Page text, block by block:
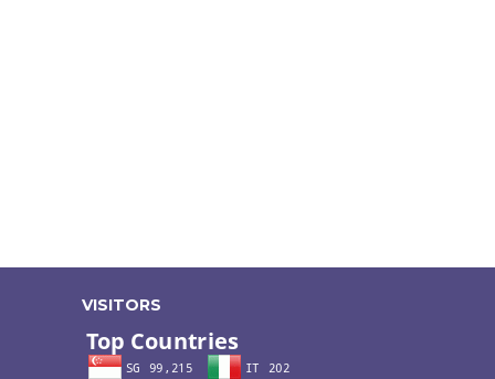
VISITORS